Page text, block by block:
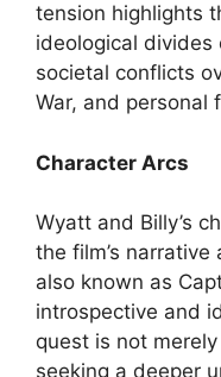
tension highlights
ideological
societal conflicts
War, and personal
Character Arcs
Wyatt and Billy’s
the film’s
also known as
introspective and
quest is not
seeking a deeper